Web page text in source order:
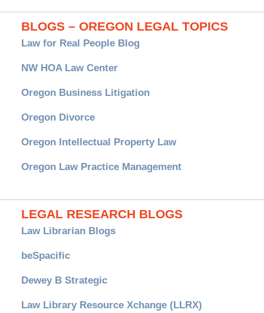
BLOGS – OREGON LEGAL TOPICS
Law for Real People Blog
NW HOA Law Center
Oregon Business Litigation
Oregon Divorce
Oregon Intellectual Property Law
Oregon Law Practice Management
LEGAL RESEARCH BLOGS
Law Librarian Blogs
beSpacific
Dewey B Strategic
Law Library Resource Xchange (LLRX)